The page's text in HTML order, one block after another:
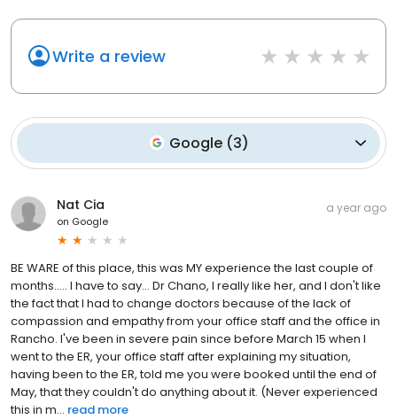
Write a review
Google (3)
Nat Cia
on Google
a year ago
BE WARE of this place, this was MY experience the last couple of
months..... I have to say... Dr Chano, I really like her, and I don't like
the fact that I had to change doctors because of the lack of
compassion and empathy from your office staff and the office in
Rancho. I've been in severe pain since before March 15 when I
went to the ER, your office staff after explaining my situation,
having been to the ER, told me you were booked until the end of
May, that they couldn't do anything about it. (Never experienced
this in m... read more